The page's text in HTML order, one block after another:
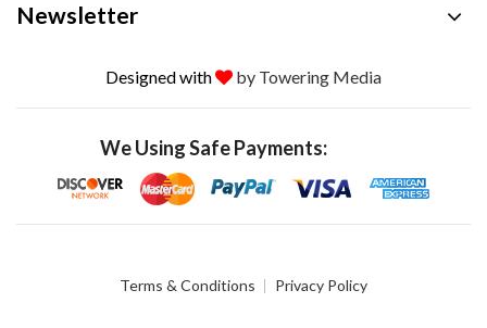
Newsletter
Designed with by Towering Media
We Using Safe Payments:
Terms & Conditions Privacy Policy